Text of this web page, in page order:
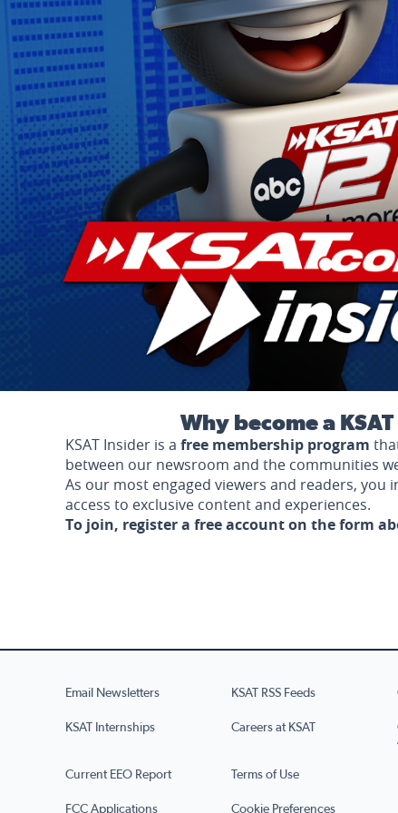
Why become a
KSAT Insider is a free membership program
between our newsroom and the communities
As our most engaged viewers and readers, you
access to exclusive content and experiences.
To join, register a free account on the form
Email Newsletters KSAT RSS Feeds
KSAT Internships Careers at KSAT
Current EEO Report Terms of Use
FCC Applications Cookie Preferences